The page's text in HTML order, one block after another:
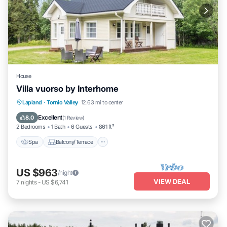
House
Villa vuorso by Interhome
Lapland · Tornio Valley 12.63 mi to center
8.0 Excellent(1 Review)
2 Bedrooms 1 Bath 6 Guests 861 ft²
Spa Balcony/Terrace
Spa Balcony/Terrace
Child Friendly
US $963/night
7 nights- US $6,741 VIEW DEAL